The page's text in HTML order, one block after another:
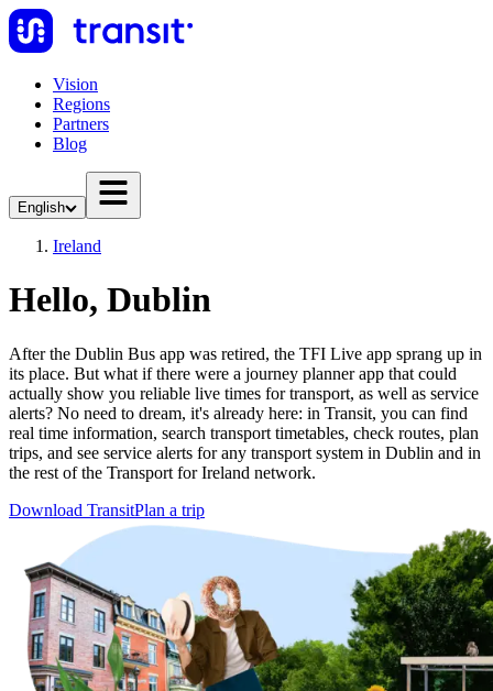
Vision
Regions
Partners
Blog
English
Ireland
Hello, Dublin
After the Dublin Bus app was retired, the TFI Live app sprang up in
its place. But what if there were a journey planner app that could
actually show you reliable live times for transport, as well as service
alerts? No need to dream, it's already here: in Transit, you can find
real time information, search transport timetables, check routes, plan
trips, and see service alerts for any transport system in Dublin and in
the rest of the Transport for Ireland network.
Download TransitPlan a trip